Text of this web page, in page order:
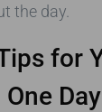
the day.
for